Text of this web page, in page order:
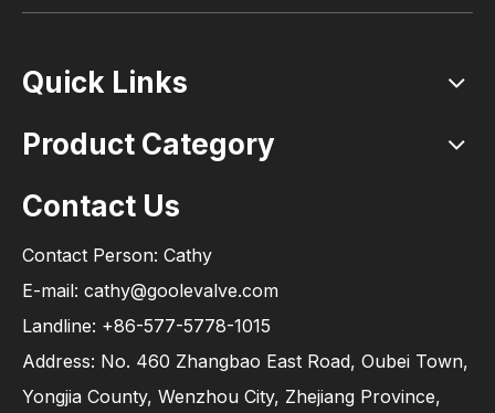
Quick Links
Product Category
Contact Us
Contact Person: Cathy
E-mail: cathy@goolevalve.com
Landline: +86-577-5778-1015
Address: No. 460 Zhangbao East Road, Oubei Town,
Yongjia County, Wenzhou City, Zhejiang Province,